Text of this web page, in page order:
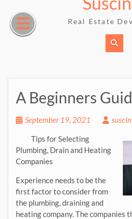
content
Real Estate
A Beginners
September 19, 2021
Tips for Selecting
Plumbing, Drain and Heating
Companies
Experience needs to be the
first factor to consider from
the plumbing, draining and
heating company. The companies